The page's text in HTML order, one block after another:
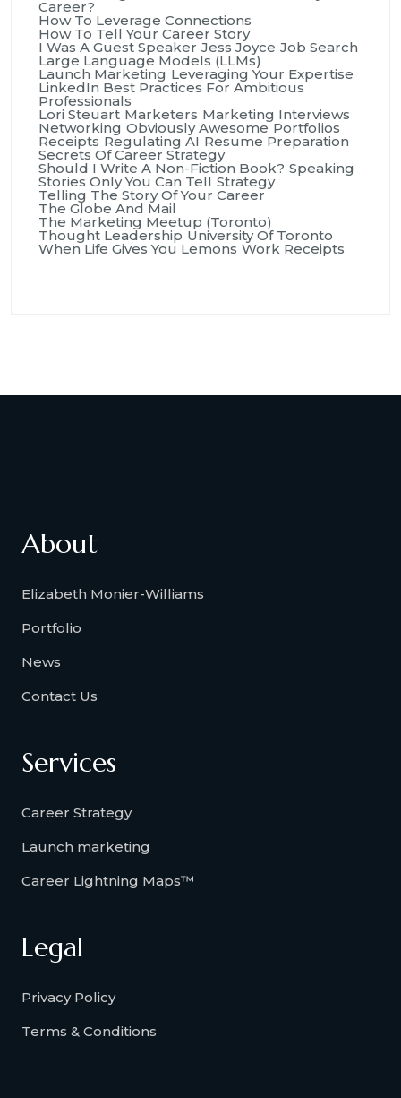
Career?
How To Leverage Connections
How To Tell Your Career Story
I Was A Guest Speaker Jess Joyce Job Search
Large Language Models (LLMs)
Launch Marketing Leveraging Your Expertise
LinkedIn Best Practices For Ambitious
Professionals
Lori Steuart Marketers Marketing Interviews
Networking Obviously Awesome Portfolios
Receipts Regulating AI Resume Preparation
Secrets Of Career Strategy
Should I Write A Non-Fiction Book? Speaking
Stories Only You Can Tell Strategy
Telling The Story Of Your Career
The Globe And Mail
The Marketing Meetup (Toronto)
Thought Leadership University Of Toronto
When Life Gives You Lemons Work Receipts
About
Elizabeth Monier-Williams
Portfolio
News
Contact Us
Services
Career Strategy
Launch marketing
Career Lightning Maps™
Legal
Privacy Policy
Terms & Conditions